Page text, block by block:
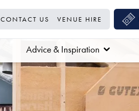
CONTACT US VENUE HIRE
Advice & Inspiration